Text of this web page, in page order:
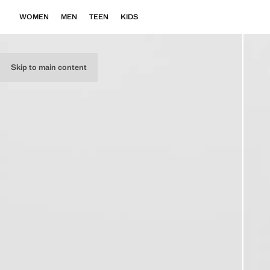
Skip to main content
WOMEN MEN TEEN KIDS